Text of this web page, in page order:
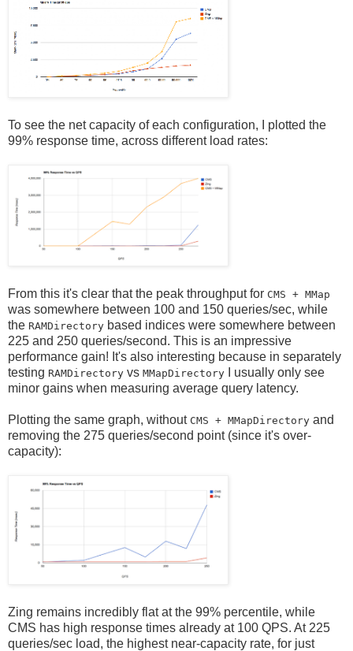
To see the net capacity of each configuration, I plotted the
99% response time, across different load rates:
From this it's clear that the peak throughput for CMS + MMap
was somewhere between 100 and 150 queries/sec, while
the RAMDirectory based indices were somewhere between
225 and 250 queries/second. This is an impressive
performance gain! It's also interesting because in separately
testing RAMDirectory vs MMapDirectory I usually only see
minor gains when measuring average query latency.
Plotting the same graph, without CMS + MMapDirectory and
removing the 275 queries/second point (since it's over-
capacity):
Zing remains incredibly flat at the 99% percentile, while
CMS has high response times already at 100 QPS. At 225
queries/sec load, the highest near-capacity rate, for just